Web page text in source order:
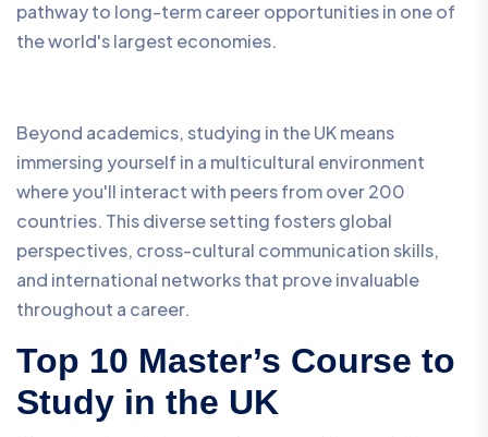
pathway to long-term career opportunities in one of
the world's largest economies.
Beyond academics, studying in the UK means
immersing yourself in a multicultural environment
where you'll interact with peers from over 200
countries. This diverse setting fosters global
perspectives, cross-cultural communication skills,
and international networks that prove invaluable
throughout a career.
Top 10 Master’s Course to
Study in the UK